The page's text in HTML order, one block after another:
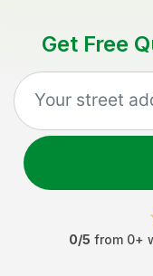
Get Free
0/5 from 0+